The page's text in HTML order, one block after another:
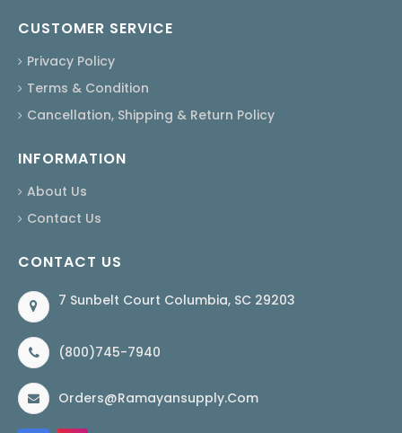
CUSTOMER SERVICE
Privacy Policy
Terms & Condition
Cancellation, Shipping & Return Policy
INFORMATION
About Us
Contact Us
CONTACT US
7 Sunbelt Court Columbia, SC 29203
(800)745-7940
Orders@ramayansupply.com